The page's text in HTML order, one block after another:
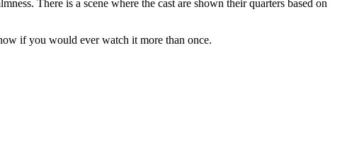
There is a scene where the cast are shown their quarters based on
if you would ever watch it more than once.